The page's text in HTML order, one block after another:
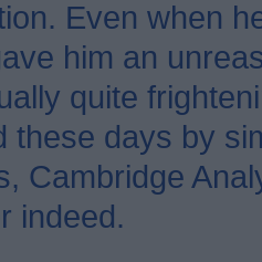
Even when
him an
quite
these days by
Cambridge
indeed.